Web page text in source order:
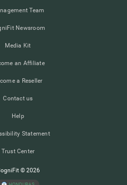
Team
Newsroom
Media Kit
an Affiliate
a Reseller
Contact us
Help
Statement
Trust Center
© 2026